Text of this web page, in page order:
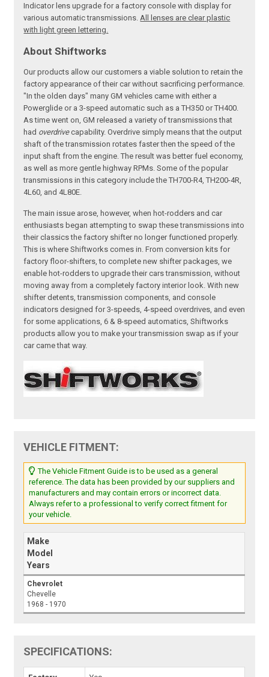
Indicator lens upgrade for a factory console with display for
various automatic transmissions. All lenses are clear plastic
with light green lettering.
About Shiftworks
Our products allow our customers a viable solution to retain the
factory appearance of their car without sacrificing performance.
"In the olden days" many GM vehicles came with either a
Powerglide or a 3-speed automatic such as a TH350 or TH400.
As time went on, GM released a variety of transmissions that
had overdrivecapability. Overdrive simply means that the output
shaft of the transmission rotates faster then the speed of the
input shaft from the engine. The result was better fuel economy,
as well as more gentle highway RPMs. Some of the popular
transmissions in this category include the TH700-R4, TH200-4R,
4L60, and 4L80E.
The main issue arose, however, when hot-rodders and car
enthusiasts began attempting to swap these transmissions into
their classics the factory shifter no longer functioned properly.
This is where Shiftworks comes in. From conversion kits for
factory floor-shifters, to complete new shifter packages, we
enable hot-rodders to upgrade their cars transmission, without
moving away from a completely factory interior look. With new
shifter detents, transmission components, and console
indicators designed for 3-speeds, 4-speed overdrives, and even
for some applications, 6 & 8-speed automatics, Shiftworks
products allow you to make your transmission swap as if your
car came that way.
VEHICLE FITMENT:
The Vehicle Fitment Guide is to be used as a general
reference. The data has been provided by our suppliers and
manufacturers and may contain errors or incorrect data.
Always refer to a professional to verify correct fitment for
your vehicle.
Make
Model
Years
Chevrolet
Chevelle
1968 - 1970
SPECIFICATIONS: